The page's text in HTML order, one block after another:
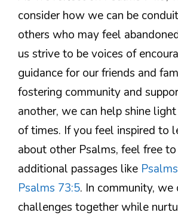
consider how we can be
others who may feel
us strive to be voices of
guidance for our friends and
fostering community and
another, we can help shine
of times. If you feel inspired to
about other Psalms, feel free
additional passages like
Psalms 73:5. In community, we
challenges together while